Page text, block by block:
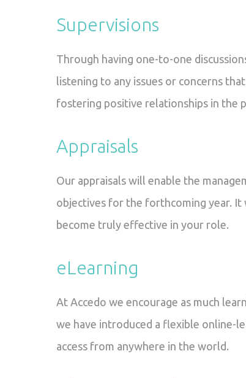
Supervisions
Through having one-to-one
listening to any issues or concerns
fostering positive relationships in the
Appraisals
Our appraisals will enable the
objectives for the forthcoming year. It
become truly effective in your role.
eLearning
At Accedo we encourage as much
we have introduced a flexible online-
access from anywhere in the world.